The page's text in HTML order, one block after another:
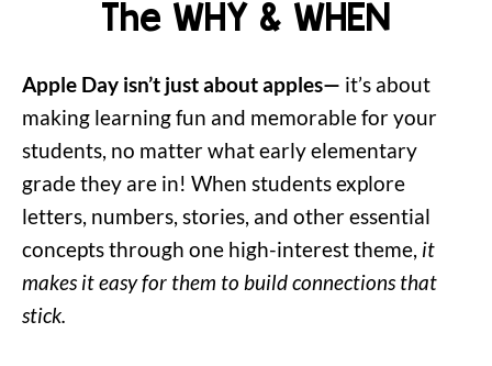
The WHY & WHEN
Apple Day isn’t just about apples— it’s about
making learning fun and memorable for your
students, no matter what early elementary
grade they are in! When students explore
letters, numbers, stories, and other essential
concepts through one high-interest theme, it
makes it easy for them to build connections that
stick.